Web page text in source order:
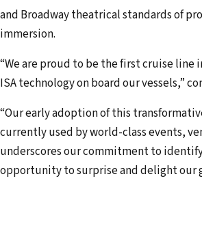
and Broadway theatrical standards of
immersion.
“We are proud to be the first cruise line
ISA technology on board our vessels,”
“Our early adoption of this
currently used by world-class events,
underscores our commitment to
opportunity to surprise and delight our